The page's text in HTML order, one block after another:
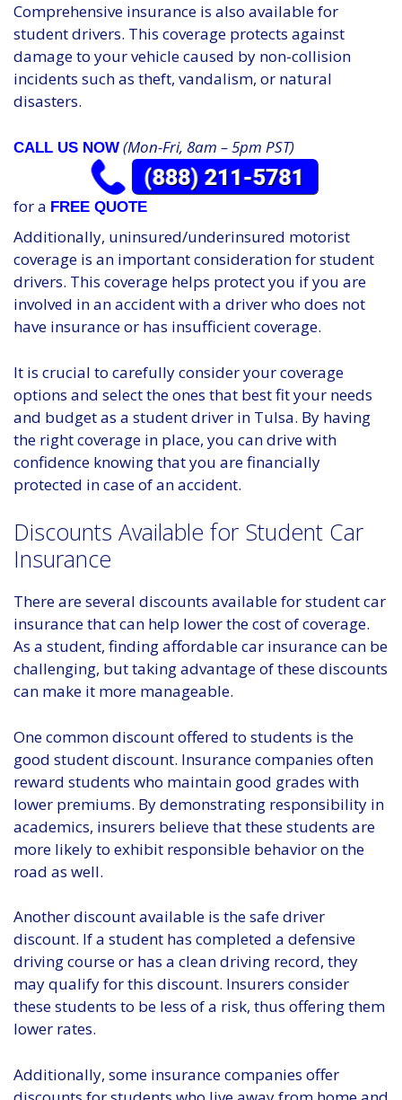
Comprehensive insurance is also available for
student drivers. This coverage protects against
damage to your vehicle caused by non-collision
incidents such as theft, vandalism, or natural
disasters.
CALL US NOW (Mon-Fri, 8am – 5pm PST)
for a FREE QUOTE
Additionally, uninsured/underinsured motorist
coverage is an important consideration for student
drivers. This coverage helps protect you if you are
involved in an accident with a driver who does not
have insurance or has insufficient coverage.
It is crucial to carefully consider your coverage
options and select the ones that best fit your needs
and budget as a student driver in Tulsa. By having
the right coverage in place, you can drive with
confidence knowing that you are financially
protected in case of an accident.
Discounts Available for Student Car
Insurance
There are several discounts available for student car
insurance that can help lower the cost of coverage.
As a student, finding affordable car insurance can be
challenging, but taking advantage of these discounts
can make it more manageable.
One common discount offered to students is the
good student discount. Insurance companies often
reward students who maintain good grades with
lower premiums. By demonstrating responsibility in
academics, insurers believe that these students are
more likely to exhibit responsible behavior on the
road as well.
Another discount available is the safe driver
discount. If a student has completed a defensive
driving course or has a clean driving record, they
may qualify for this discount. Insurers consider
these students to be less of a risk, thus offering them
lower rates.
Additionally, some insurance companies offer